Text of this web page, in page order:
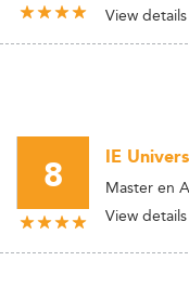
View details
8 IE
Master en
View details